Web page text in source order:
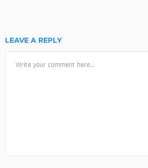
LEAVE A REPLY